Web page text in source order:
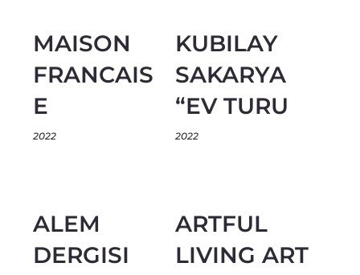
MAISON
FRANCAIS
E
2022
KUBILAY
SAKARYA
“EV TURU
2022
ALEM
DERGISI
ARTFUL
LIVING ART